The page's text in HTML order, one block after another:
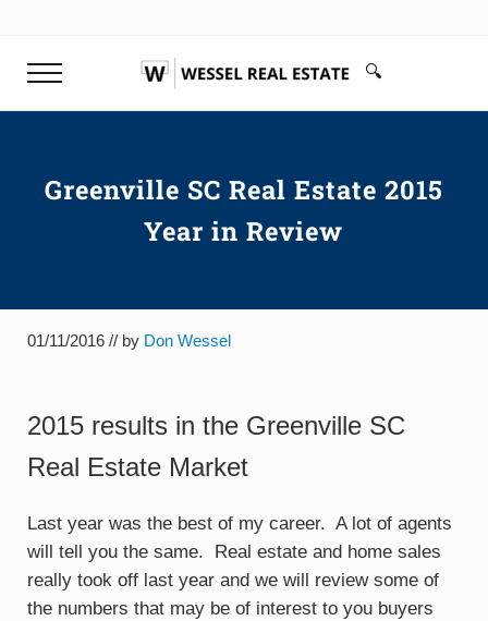
Menu
Don Wessel | Top Rated
Search...
🔍
Greenville SC Real Estate 2015
Year in Review
01/11/2016 // by Don Wessel
2015 results in the Greenville SC
Real Estate Market
Last year was the best of my career. A lot of agents
will tell you the same. Real estate and home sales
really took off last year and we will review some of
the numbers that may be of interest to you buyers